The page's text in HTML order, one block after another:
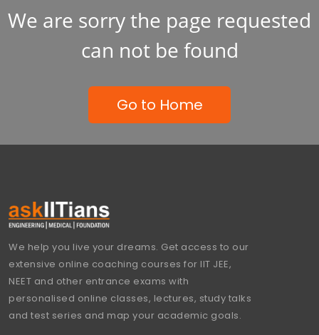
We are sorry the page requested
can not be found
Go to Home
We help you live your dreams. Get access to our
extensive online coaching courses for IIT JEE,
NEET and other entrance exams with
personalised online classes, lectures, study talks
and test series and map your academic goals.